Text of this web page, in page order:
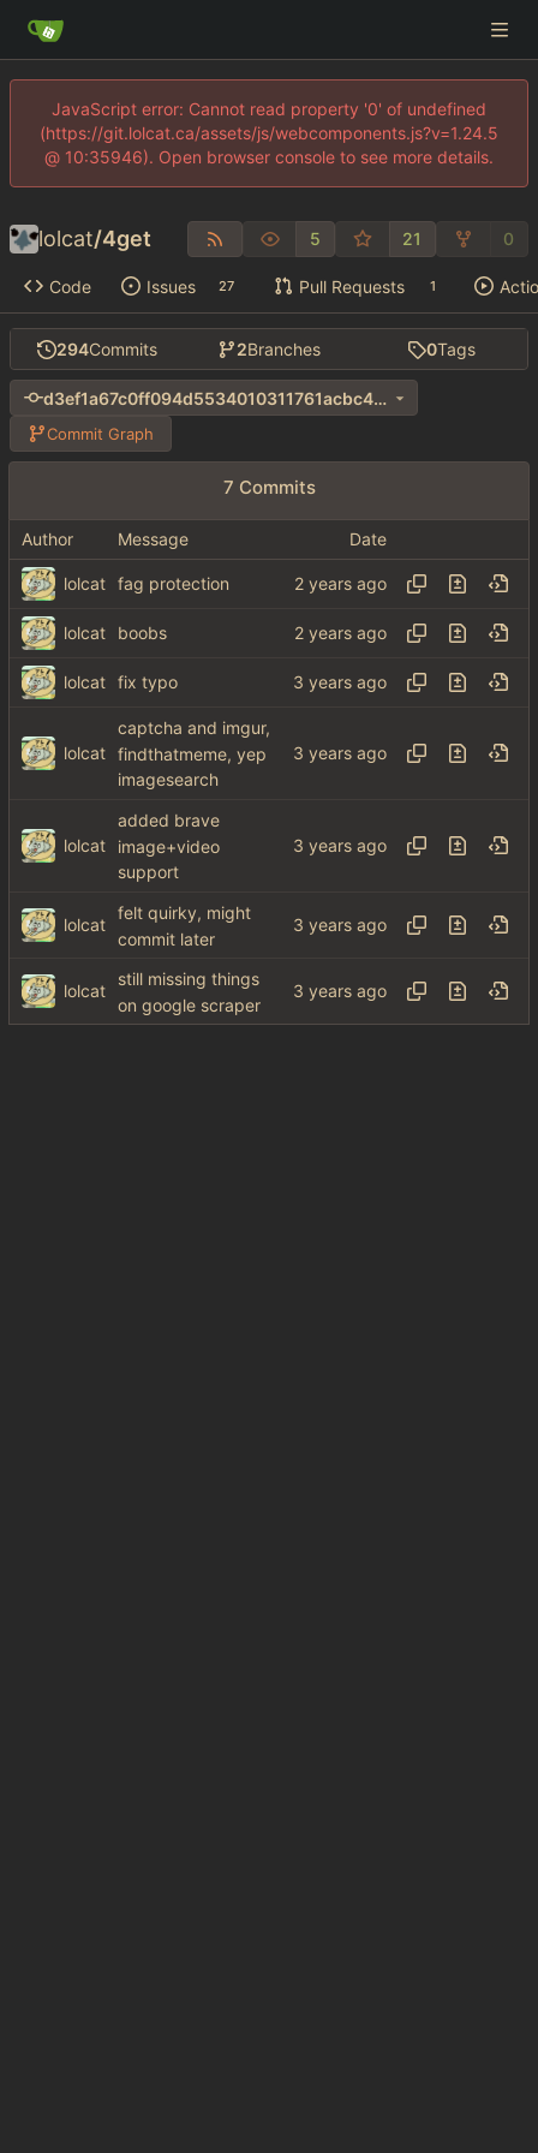
JavaScript error: Cannot read property '0' of undefined
(https://git.lolcat.ca/assets/js/webcomponents.js?v=1.24.5
@ 10:35946). Open browser console to see more details.
lolcat/4get 5 21 0
Code Issues 27 Pull Requests 1
294Commits 2Branches 0Tags
d3ef1a67c0ff094d5534010311761acbc40ac7b9
Commit Graph
7 Commits
Author Message Date
lolcat fag protection
lolcat boobs
lolcat fix typo
lolcat
captcha and imgur,
findthatmeme, yep
imagesearch
lolcat
added brave
image+video
support
lolcat
felt quirky, might
commit later
lolcat
still missing things
on google scraper